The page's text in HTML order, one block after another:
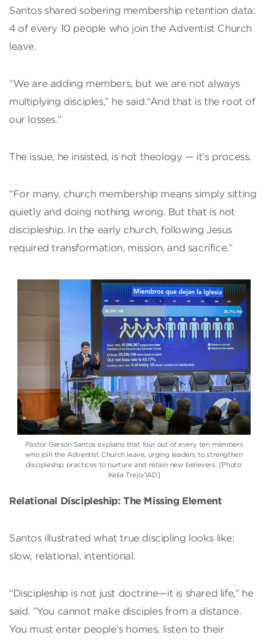
Santos shared sobering membership retention data:
4 of every 10 people who join the Adventist Church
leave.
“We are adding members, but we are not always
multiplying disciples,” he said.“And that is the root of
our losses.”
The issue, he insisted, is not theology — it’s process.
“For many, church membership means simply sitting
quietly and doing nothing wrong. But that is not
discipleship. In the early church, following Jesus
required transformation, mission, and sacrifice.”
Pastor Gerson Santos explains that four out of every ten members
who join the Adventist Church leave, urging leaders to strengthen
discipleship practices to nurture and retain new believers. [Photo:
Keila Trejo/IAD]
Relational Discipleship: The Missing Element
Santos illustrated what true discipling looks like:
slow, relational, intentional.
“Discipleship is not just doctrine—it is shared life,” he
said. “You cannot make disciples from a distance.
You must enter people’s homes, listen to their